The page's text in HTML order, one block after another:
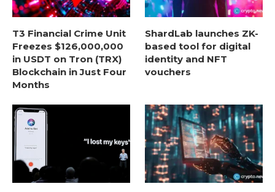
T3 Financial Crime Unit
Freezes $126,000,000
in USDT on Tron (TRX)
Blockchain in Just Four
Months
ShardLab launches ZK-
based tool for digital
identity and NFT
vouchers